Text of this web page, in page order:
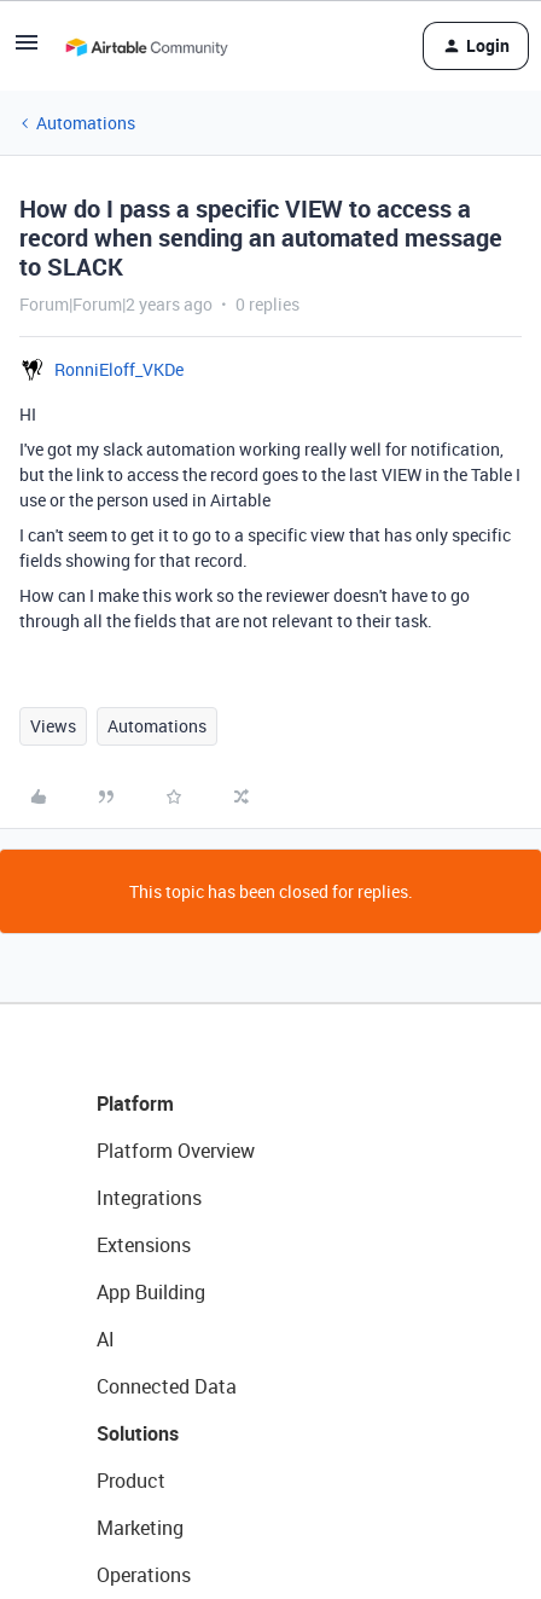
Login
Automations
How do I pass a specific VIEW to access a
record when sending an automated message
to SLACK
Forum|Forum|2 years ago 0 replies
RonniEloff_VKDe
HI
I've got my slack automation working really well for notification,
but the link to access the record goes to the last VIEW in the Table I
use or the person used in Airtable
I can't seem to get it to go to a specific view that has only specific
fields showing for that record.
How can I make this work so the reviewer doesn't have to go
through all the fields that are not relevant to their task.
Views Automations
This topic has been closed for replies.
Platform
Platform Overview
Integrations
Extensions
App Building
AI
Connected Data
Solutions
Product
Marketing
Operations